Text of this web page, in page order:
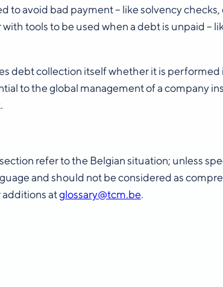
to avoid bad payment – like solvency
tools to be used when a debt is unpaid –
debt collection itself whether it is
to the global management of a company
refer to the Belgian situation; unless
and should not be considered as
atglossary@tcm.be.